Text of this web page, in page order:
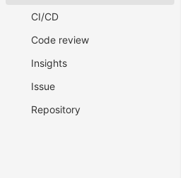
CI/CD
Code review
Insights
Issue
Repository